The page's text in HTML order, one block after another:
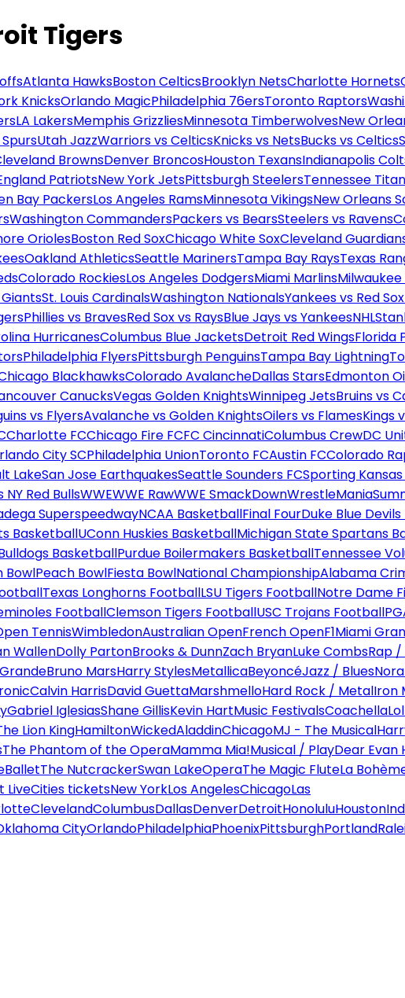
Tigers
Atlanta HawksBoston CelticsBrooklyn NetsCharlotte Hornets
KnicksOrlando MagicPhiladelphia 76ersToronto Raptors
LA LakersMemphis GrizzliesMinnesota TimberwolvesNew
Utah JazzWarriors vs CelticsKnicks vs NetsBucks vs Celtics
BrownsDenver BroncosHouston TexansIndianapolis
PatriotsNew York JetsPittsburgh SteelersTennessee
Bay PackersLos Angeles RamsMinnesota VikingsNew Orleans
Washington CommandersPackers vs BearsSteelers vs Ravens
OriolesBoston Red SoxChicago White SoxCleveland
Oakland AthleticsSeattle MarinersTampa Bay RaysTexas
Colorado RockiesLos Angeles DodgersMiami Marlins
St. Louis CardinalsWashington NationalsYankees vs Red Sox
Phillies vs BravesRed Sox vs RaysBlue Jays vs YankeesNHL
HurricanesColumbus Blue JacketsDetroit Red WingsFlorida
Philadelphia FlyersPittsburgh PenguinsTampa Bay Lightning
BlackhawksColorado AvalancheDallas StarsEdmonton
CanucksVegas Golden KnightsWinnipeg JetsBruins vs
vs FlyersAvalanche vs Golden KnightsOilers vs FlamesKings
Charlotte FCChicago Fire FCFC CincinnatiColumbus CrewDC
City SCPhiladelphia UnionToronto FCAustin FCColorado
LakeSan Jose EarthquakesSeattle Sounders FCSporting
NY Red BullsWWEWWE RawWWE SmackDownWrestleMania
SuperspeedwayNCAA BasketballFinal FourDuke Blue
BasketballUConn Huskies BasketballMichigan State Spartans
BasketballPurdue Boilermakers BasketballTennessee
BowlPeach BowlFiesta BowlNational ChampionshipAlabama
Texas Longhorns FootballLSU Tigers FootballNotre Dame
FootballClemson Tigers FootballUSC Trojans Football
TennisWimbledonAustralian OpenFrench OpenF1Miami
WallenDolly PartonBrooks & DunnZach BryanLuke CombsRap /
Bruno MarsHarry StylesMetallicaBeyoncéJazz / Blues
Calvin HarrisDavid GuettaMarshmelloHard Rock / MetalIron
Gabriel IglesiasShane GillisKevin HartMusic FestivalsCoachella
Lion KingHamiltonWickedAladdinChicagoMJ - The Musical
The Phantom of the OperaMamma Mia!Musical / PlayDear Evan
BalletThe NutcrackerSwan LakeOperaThe Magic FluteLa
LiveCities ticketsNew YorkLos AngelesChicagoLas
ClevelandColumbusDallasDenverDetroitHonoluluHouston
CityOrlandoPhiladelphiaPhoenixPittsburghPortland